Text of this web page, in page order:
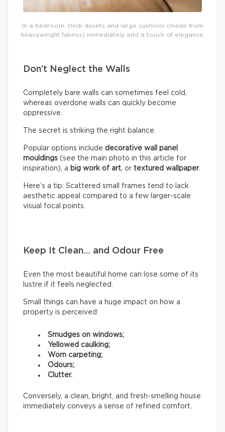
In a bedroom, thick duvets and large cushions (made from
heavyweight fabrics) immediately add a touch of elegance.
Don’t Neglect the Walls
Completely bare walls can sometimes feel cold,
whereas overdone walls can quickly become
oppressive.
The secret is striking the right balance.
Popular options include decorative wall panel
mouldings (see the main photo in this article for
inspiration), a big work of art, or textured wallpaper.
Here’s a tip: Scattered small frames tend to lack
aesthetic appeal compared to a few larger-scale
visual focal points.
Keep It Clean… and Odour Free
Even the most beautiful home can lose some of its
lustre if it feels neglected.
Small things can have a huge impact on how a
property is perceived:
Smudges on windows;
Yellowed caulking;
Worn carpeting;
Odours;
Clutter.
Conversely, a clean, bright, and fresh-smelling house
immediately conveys a sense of refined comfort.